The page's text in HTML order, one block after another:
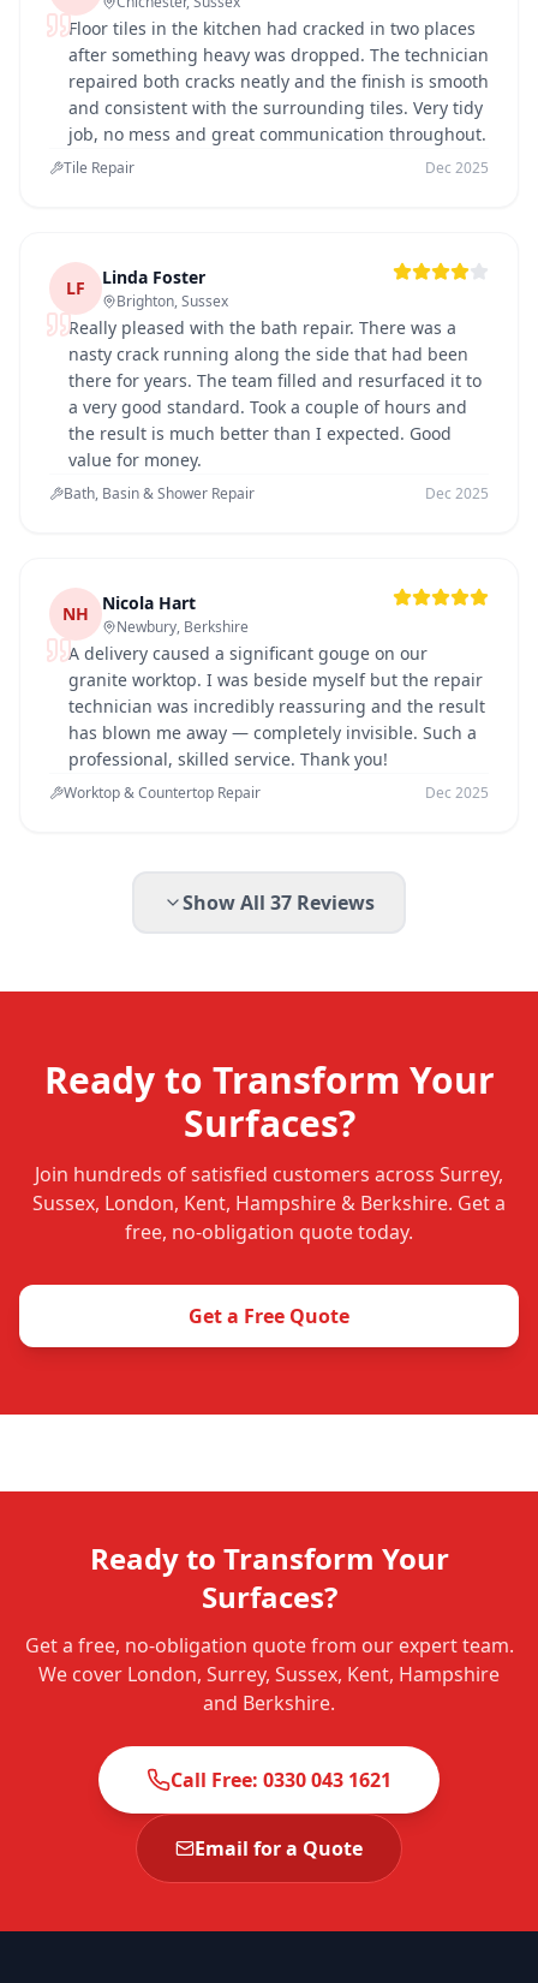
Floor tiles in the kitchen had cracked in two places
after something heavy was dropped. The technician
repaired both cracks neatly and the finish is smooth
and consistent with the surrounding tiles. Very tidy
job, no mess and great communication throughout.
Tile Repair Dec 2025
LF Linda Foster
Brighton, Sussex
Really pleased with the bath repair. There was a
nasty crack running along the side that had been
there for years. The team filled and resurfaced it to
a very good standard. Took a couple of hours and
the result is much better than I expected. Good
value for money.
Bath, Basin & Shower Repair Dec 2025
NH Nicola Hart
Newbury, Berkshire
A delivery caused a significant gouge on our
granite worktop. I was beside myself but the repair
technician was incredibly reassuring and the result
has blown me away — completely invisible. Such a
professional, skilled service. Thank you!
Worktop & Countertop Repair Dec 2025
Show All 37 Reviews
Ready to Transform Your
Surfaces?
Join hundreds of satisfied customers across Surrey,
Sussex, London, Kent, Hampshire & Berkshire. Get a
free, no-obligation quote today.
Get a Free Quote
Ready to Transform Your
Surfaces?
Get a free, no-obligation quote from our expert team.
We cover London, Surrey, Sussex, Kent, Hampshire
and Berkshire.
Call Free: 0330 043 1621
Email for a Quote